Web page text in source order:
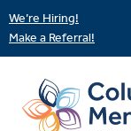
We’re Hiring!
Make a Referral!